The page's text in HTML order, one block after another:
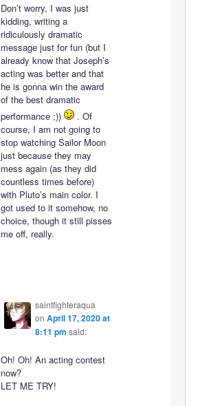
Don’t worry, I was just
kidding, writing a
ridiculously dramatic
message just for fun (but I
already know that Joseph’s
acting was better and that
he is gonna win the award
of the best dramatic
performance ;))
. Of
course, I am not going to
stop watching Sailor Moon
just because they may
mess again (as they did
countless times before)
with Pluto’s main color. I
got used to it somehow, no
choice, though it still pisses
me off, really.
saintfighteraqua
on April 17, 2020 at
8:11 pm said:
Oh! Oh! An acting contest
now?
LET ME TRY!